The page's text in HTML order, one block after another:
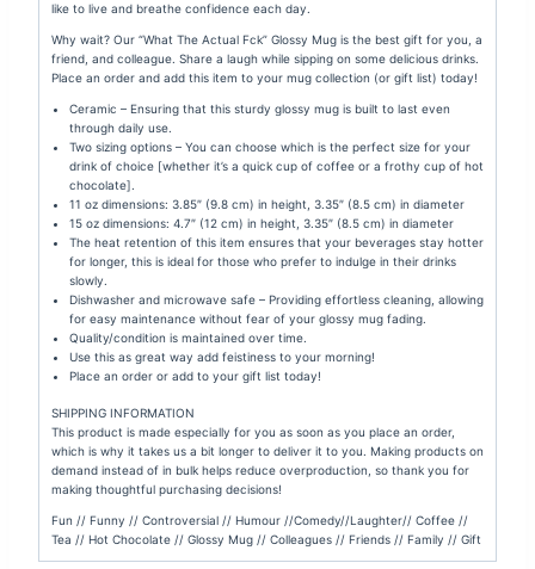
like to live and breathe confidence each day.
Why wait? Our “What The Actual Fck” Glossy Mug is the best gift for you, a
friend, and colleague. Share a laugh while sipping on some delicious drinks.
Place an order and add this item to your mug collection (or gift list) today!
Ceramic – Ensuring that this sturdy glossy mug is built to last even
through daily use.
Two sizing options – You can choose which is the perfect size for your
drink of choice [whether it’s a quick cup of coffee or a frothy cup of hot
chocolate].
11 oz dimensions: 3.85″ (9.8 cm) in height, 3.35″ (8.5 cm) in diameter
15 oz dimensions: 4.7″ (12 cm) in height, 3.35″ (8.5 cm) in diameter
The heat retention of this item ensures that your beverages stay hotter
for longer, this is ideal for those who prefer to indulge in their drinks
slowly.
Dishwasher and microwave safe – Providing effortless cleaning, allowing
for easy maintenance without fear of your glossy mug fading.
Quality/condition is maintained over time.
Use this as great way add feistiness to your morning!
Place an order or add to your gift list today!
SHIPPING INFORMATION
This product is made especially for you as soon as you place an order,
which is why it takes us a bit longer to deliver it to you. Making products on
demand instead of in bulk helps reduce overproduction, so thank you for
making thoughtful purchasing decisions!
Fun // Funny // Controversial // Humour //Comedy//Laughter// Coffee //
Tea // Hot Chocolate // Glossy Mug // Colleagues // Friends // Family // Gift